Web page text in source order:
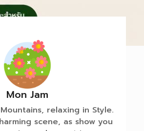
Mon Jam
relaxing in Style.
scene, as show you